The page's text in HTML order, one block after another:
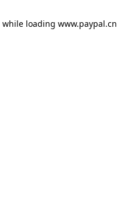
while loading www.paypal.cn